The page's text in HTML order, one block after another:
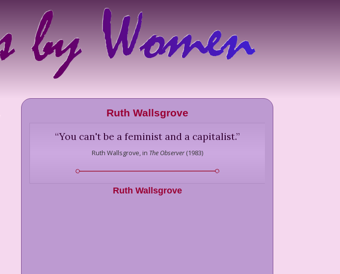
Ruth Wallsgrove
“You can't be a feminist and a capitalist.”
Ruth Wallsgrove, in The Observer(1983)
Ruth Wallsgrove